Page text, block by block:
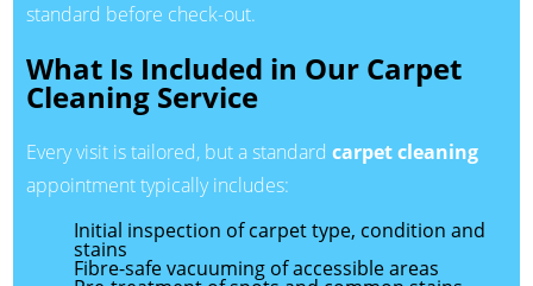
standard before check-out.
What Is Included in Our Carpet
Cleaning Service
Every visit is tailored, but a standard carpet cleaning
appointment typically includes:
Initial inspection of carpet type, condition and
stains
Fibre-safe vacuuming of accessible areas